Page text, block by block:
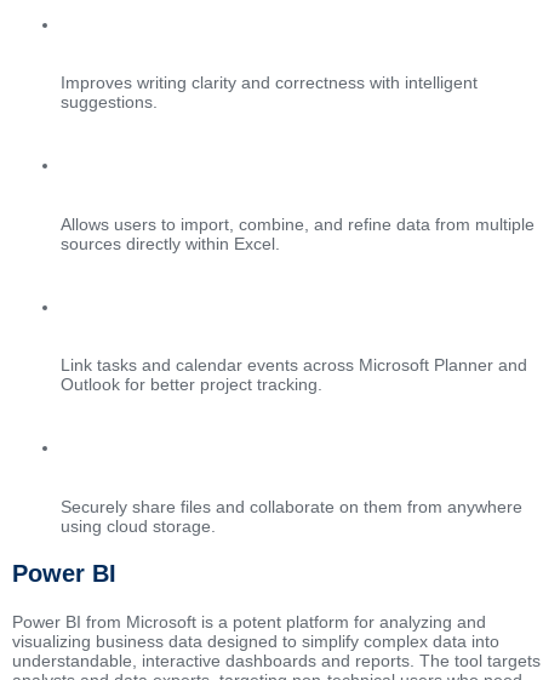
Improves writing clarity and correctness with intelligent
suggestions.
Allows users to import, combine, and refine data from multiple
sources directly within Excel.
Link tasks and calendar events across Microsoft Planner and
Outlook for better project tracking.
Securely share files and collaborate on them from anywhere
using cloud storage.
Power BI
Power BI from Microsoft is a potent platform for analyzing and
visualizing business data designed to simplify complex data into
understandable, interactive dashboards and reports. The tool targets